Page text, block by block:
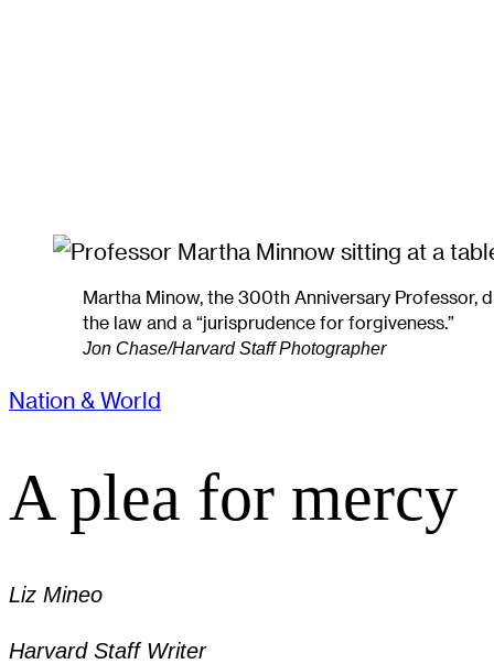
Martha Minow, the 300th Anniversary Professor,
the law and a “jurisprudence for forgiveness.”
Jon Chase/Harvard Staff Photographer
Nation & World
A plea for mercy
Liz Mineo
Harvard Staff Writer